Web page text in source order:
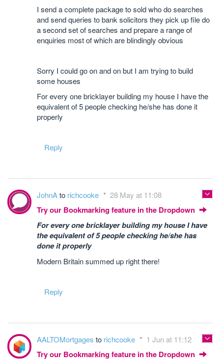
I send a complete package to sold who do searches
and send queries to bank solicitors they pick up file do
a second set of searches and prepare a range of
enquiries most of which are blindingly obvious
Sorry I could go on and on but I am trying to build
some houses
For every one bricklayer building my house I have the
equivalent of 5 people checking he/she has done it
properly
Reply
JohnAto richcooke 28 May at 11:08
Try our Bookmarking feature in the Dropdown
For every one bricklayer building my house I have
the equivalent of 5 people checking he/she has
done it properly
Modern Britain summed up right there!
Reply
AALTOMortgages to richcooke 1 Jun at 11:12
Try our Bookmarking feature in the Dropdown